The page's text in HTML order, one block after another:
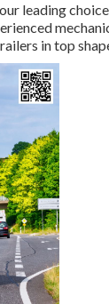
leading
in top